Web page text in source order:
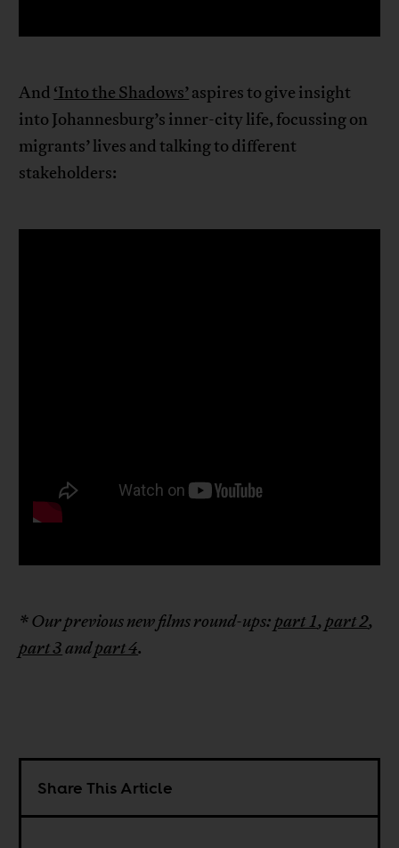
And ‘Into the Shadows’aspires to give insight
into Johannesburg’s inner-city life, focussing on
migrants’ lives and talking to different
stakeholders:
* Our previous new films round-ups: part 1, part 2,
part 3andpart 4.
Share This Article